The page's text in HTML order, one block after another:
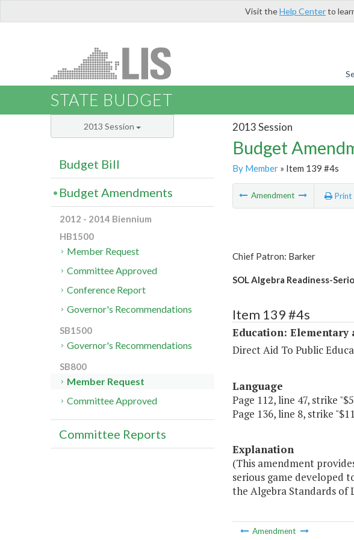
Visit theHelp Centerto
STATE BUDGET
2013 Session
Budget
By Member» Item 139 #4s
Amendment Print
Chief Patron: Barker
SOL Algebra Readiness-
Item 139 #4s
Education: Elementary
Direct Aid To Public
Language
Page 112, line 47, strike
Page 136, line 8, strike
Explanation
(This amendment
serious game developed
the Algebra Standards of
Amendment
2013 Session
Budget Bill
Budget Amendments
2012 - 2014 Biennium
HB1500
Member Request
Committee Approved
Conference Report
Governor's Recommendations
SB1500
Governor's Recommendations
SB800
Member Request
Committee Approved
Committee Reports